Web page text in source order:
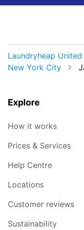
Laundryheap
New York City
Explore
How it works
Prices & Services
Help Centre
Locations
Customer reviews
Sustainability